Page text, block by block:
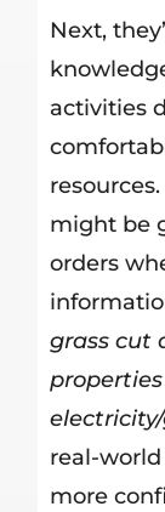
Next,
activities
might be
orders
grass cut
real-
more